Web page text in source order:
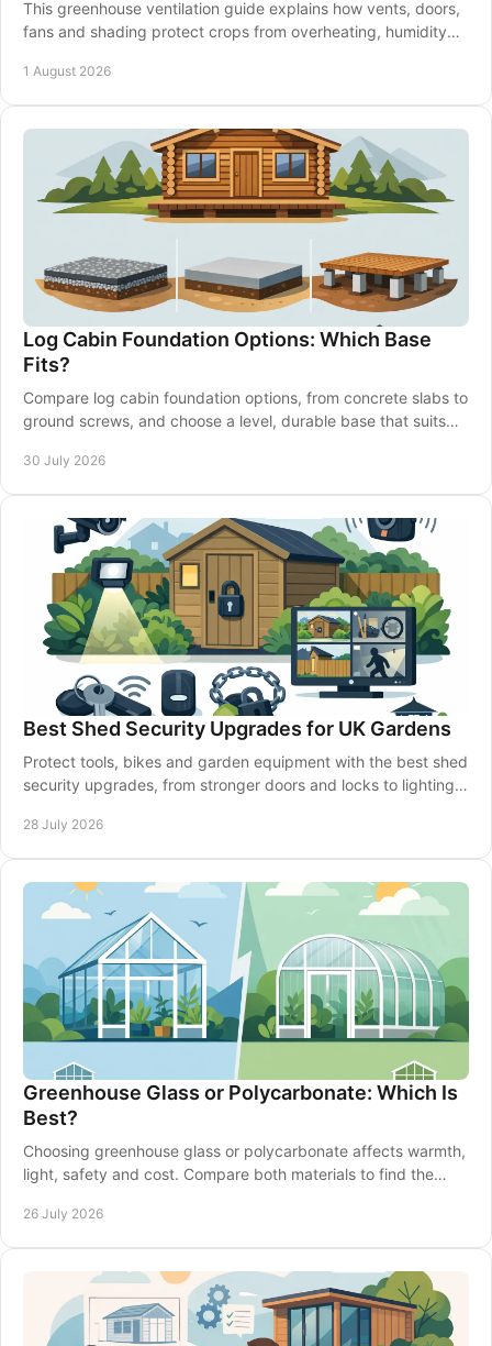
This greenhouse ventilation guide explains how vents, doors,
fans and shading protect crops from overheating, humidity
1 August 2026
Log Cabin Foundation Options: Which Base
Fits?
Compare log cabin foundation options, from concrete slabs to
ground screws, and choose a level, durable base that suits
30 July 2026
Best Shed Security Upgrades for UK Gardens
Protect tools, bikes and garden equipment with the best shed
security upgrades, from stronger doors and locks to lighting,
28 July 2026
Greenhouse Glass or Polycarbonate: Which Is
Best?
Choosing greenhouse glass or polycarbonate affects warmth,
light, safety and cost. Compare both materials to find the
26 July 2026